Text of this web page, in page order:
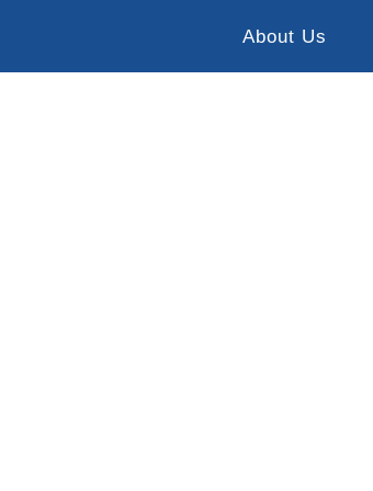
About Us